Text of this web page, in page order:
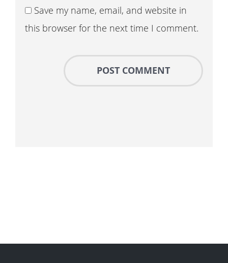
Save my name, email, and website in
this browser for the next time I comment.